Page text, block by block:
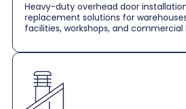
Heavy-duty overhead door
replacement solutions for
facilities, workshops, and commercial